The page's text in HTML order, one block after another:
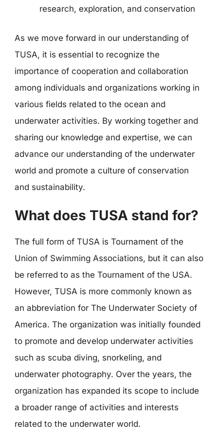
research, exploration, and conservation
As we move forward in our understanding of
TUSA, it is essential to recognize the
importance of cooperation and collaboration
among individuals and organizations working in
various fields related to the ocean and
underwater activities. By working together and
sharing our knowledge and expertise, we can
advance our understanding of the underwater
world and promote a culture of conservation
and sustainability.
What does TUSA stand for?
The full form of TUSA is Tournament of the
Union of Swimming Associations, but it can also
be referred to as the Tournament of the USA.
However, TUSA is more commonly known as
an abbreviation for The Underwater Society of
America. The organization was initially founded
to promote and develop underwater activities
such as scuba diving, snorkeling, and
underwater photography. Over the years, the
organization has expanded its scope to include
a broader range of activities and interests
related to the underwater world.